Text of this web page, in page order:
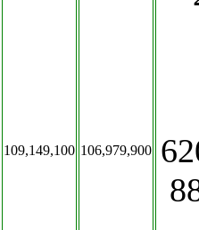
109,149,100 106,979,900